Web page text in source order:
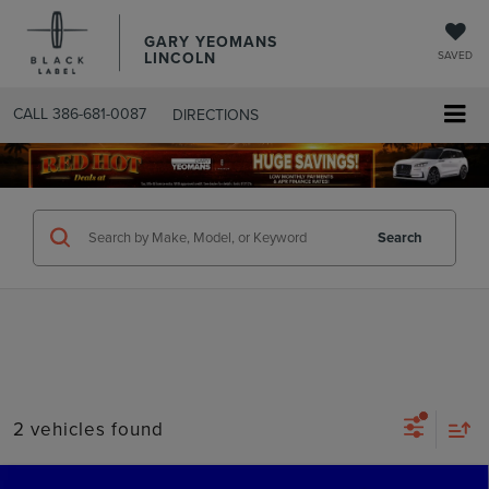
GARY YEOMANS
LINCOLN SAVED
CALL 386-681-0087 DIRECTIONS
SEARCHUSED.ASPX
Search
2 vehicles found